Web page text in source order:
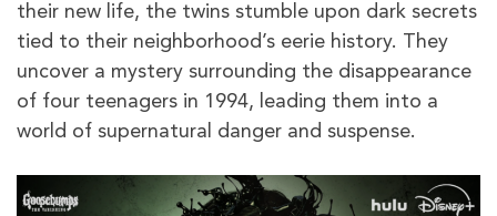
their new life, the twins stumble upon dark secrets
tied to their neighborhood’s eerie history. They
uncover a mystery surrounding the disappearance
of four teenagers in 1994, leading them into a
world of supernatural danger and suspense.